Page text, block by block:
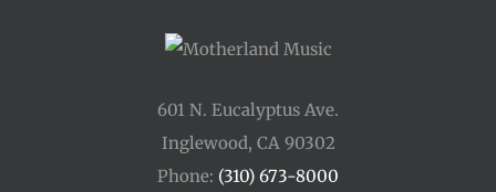
601 N. Eucalyptus Ave.
Inglewood, CA 90302
Phone: (310) 673-8000